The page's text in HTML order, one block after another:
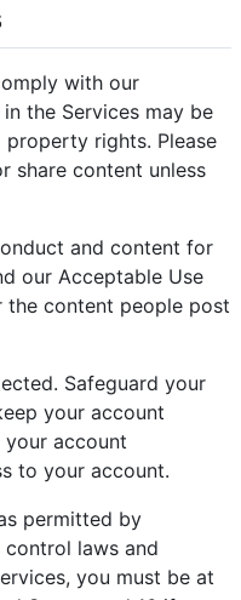
with our
the Services may be
rights. Please
share content unless
and content for
our Acceptable Use
the content people post
Safeguard your
your account
your account
to your account.
permitted by
laws and
you must be at